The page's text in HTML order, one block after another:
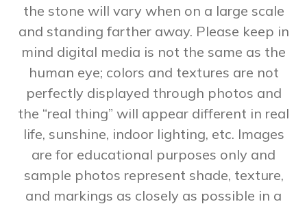
the stone will vary when on a large scale
and standing farther away. Please keep in
mind digital media is not the same as the
human eye; colors and textures are not
perfectly displayed through photos and
the “real thing” will appear different in real
life, sunshine, indoor lighting, etc. Images
are for educational purposes only and
sample photos represent shade, texture,
and markings as closely as possible in a